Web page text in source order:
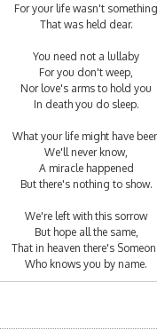
For your life wasn't something
That was held dear.
You need not a lullaby
For you don't weep,
Nor love's arms to hold you
In death you do sleep.
What your life might have
We'll never know,
A miracle happened
But there's nothing to show.
We're left with this sorrow
But hope all the same,
That in heaven there's
Who knows you by name.